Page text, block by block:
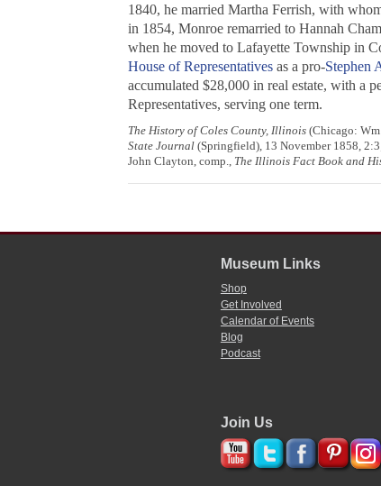
1840, he married Martha Ferrish, with
in 1854, Monroe remarried to Hannah
when he moved to Lafayette Township in
House of Representativesas a pro-Stephen
accumulated $28,000 in real estate, with a
Representatives, serving one term.
The History of Coles County, Illinois(Chicago:
State Journal (Springfield), 13 November 1858,
John Clayton, comp., The Illinois Fact Book and
Museum Links
Shop
Get Involved
Calendar of Events
Blog
Podcast
Join Us